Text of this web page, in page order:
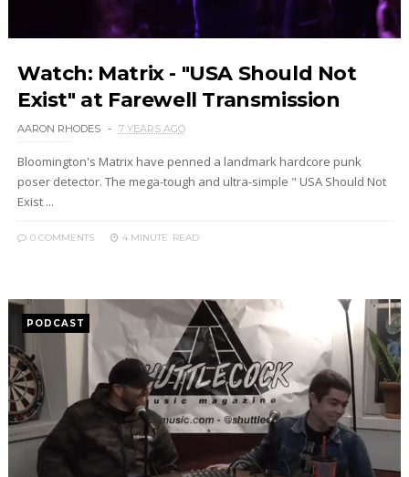
Watch: Matrix - "USA Should Not
Exist" at Farewell Transmission
AARON RHODES 7 YEARS AGO
Bloomington's Matrix have penned a landmark hardcore punk
poser detector. The mega-tough and ultra-simple " USA Should Not
Exist ...
0 COMMENTS 4 MINUTE READ
PODCAST